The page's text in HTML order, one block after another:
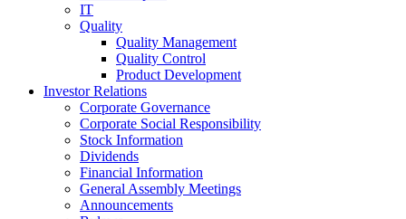
IT
Quality
Quality Management
Quality Control
Product Development
Investor Relations
Corporate Governance
Corporate Social Responsibility
Stock Information
Dividends
Financial Information
General Assembly Meetings
Announcements